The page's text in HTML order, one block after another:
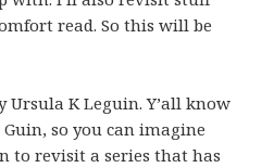
read. So this will be
Ursula K Leguin. Y’all know
so you can imagine
to revisit a series that has